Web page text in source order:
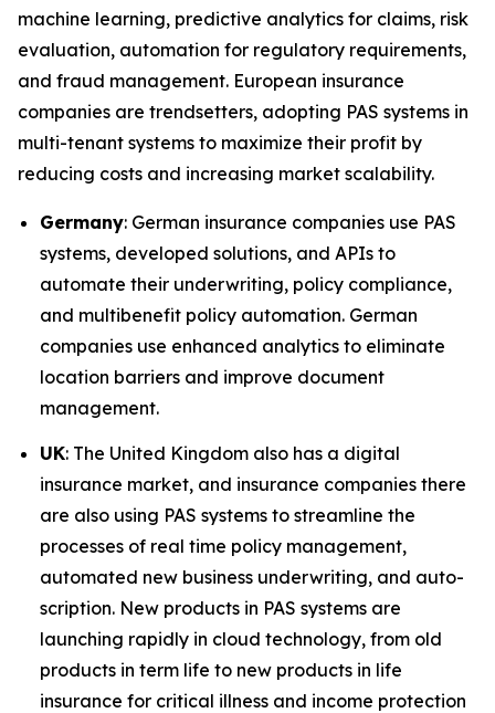
machine learning, predictive analytics for claims, risk
evaluation, automation for regulatory requirements,
and fraud management. European insurance
companies are trendsetters, adopting PAS systems in
multi-tenant systems to maximize their profit by
reducing costs and increasing market scalability.
Germany: German insurance companies use PAS
systems, developed solutions, and APIs to
automate their underwriting, policy compliance,
and multibenefit policy automation. German
companies use enhanced analytics to eliminate
location barriers and improve document
management.
UK: The United Kingdom also has a digital
insurance market, and insurance companies there
are also using PAS systems to streamline the
processes of real time policy management,
automated new business underwriting, and auto-
scription. New products in PAS systems are
launching rapidly in cloud technology, from old
products in term life to new products in life
insurance for critical illness and income protection